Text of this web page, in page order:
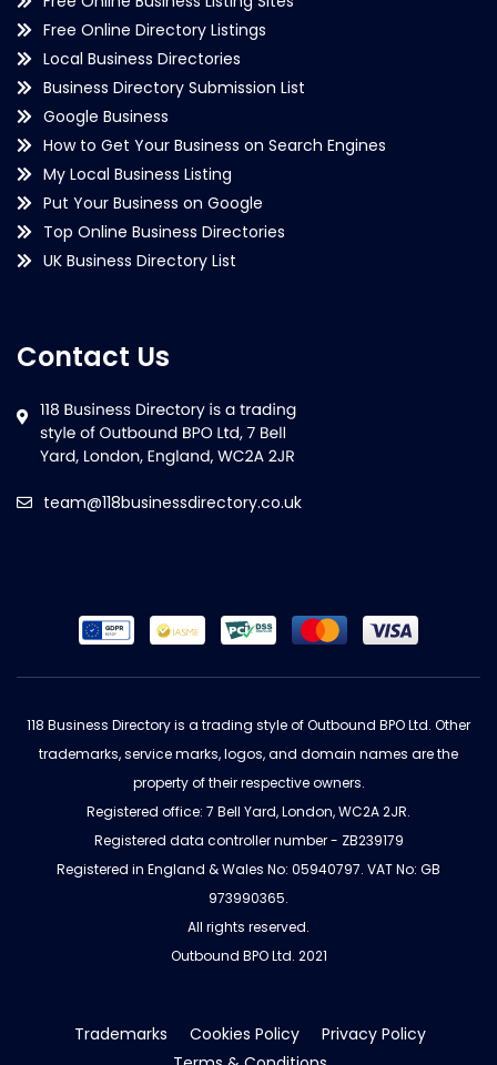
Free Online Directory Listings
Local Business Directories
Business Directory Submission List
Google Business
How to Get Your Business on Search Engines
My Local Business Listing
Put Your Business on Google
Top Online Business Directories
UK Business Directory List
Contact Us
team@118businessdirectory.co.uk
118 Business Directory is a trading style of Outbound BPO Ltd. Other
trademarks, service marks, logos, and domain names are the
property of their respective owners.
Registered office: 7 Bell Yard, London, WC2A 2JR.
Registered data controller number - ZB239179
Registered in England & Wales No: 05940797. VAT No: GB
973990365.
All rights reserved.
Outbound BPO Ltd. 2021
Trademarks Cookies Policy
Privacy Policy